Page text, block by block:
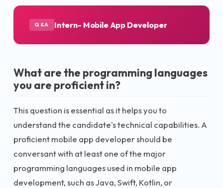
Q&A Intern- Mobile App Developer
What are the programming languages
you are proficient in?
This question is essential as it helps you to
understand the candidate's technical capabilities. A
proficient mobile app developer should be
conversant with at least one of the major
programming languages used in mobile app
development, such as Java, Swift, Kotlin, or